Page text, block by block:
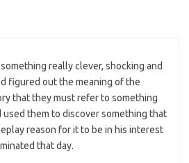
really clever, shocking and
figured out the meaning of the
that they must refer to something
used them to discover something that
reason for it to be in his interest
that day.